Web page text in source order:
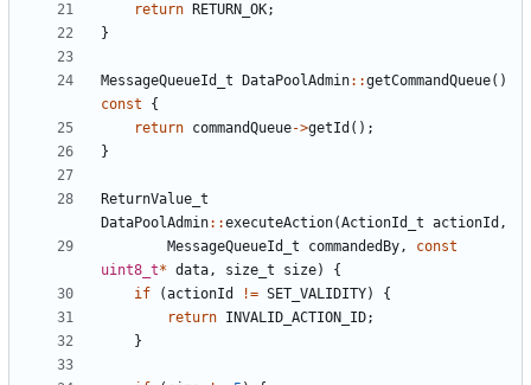
return
RETURN_OK;
}
MessageQueueId_t DataPoolAdmin::getCommandQueue()
const
{
return commandQueue->getId ();
}
ReturnValue_t
DataPoolAdmin::executeAction(ActionId_t actionId ,
MessageQueueId_t
commandedBy,
const
uint8_t* data, size_t size)
{
if
(actionId != SET_VALIDITY)
{
return INVALID_ACTION_ID;
}